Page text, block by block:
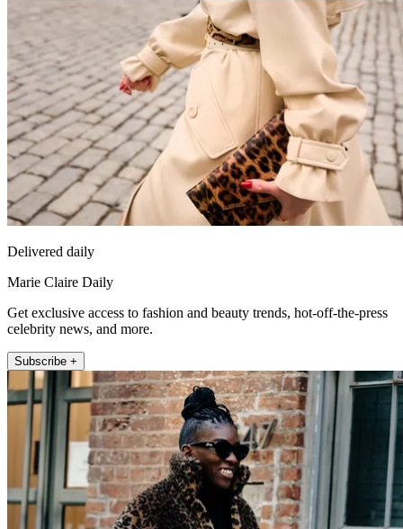
Delivered daily
Marie Claire Daily
Get exclusive access to fashion and beauty trends, hot-off-the-press
celebrity news, and more.
Subscribe +